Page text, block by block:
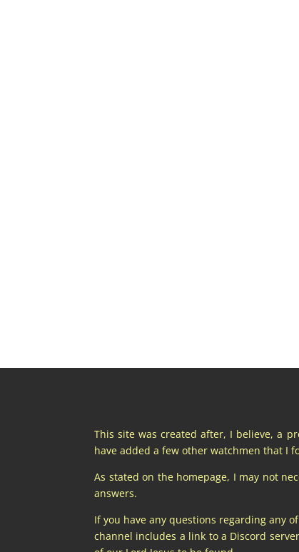
This site was created after, I believe, a
have added a few other watchmen that I
As stated on the homepage, I may not
answers.
If you have any questions regarding any
channel includes a link to a Discord